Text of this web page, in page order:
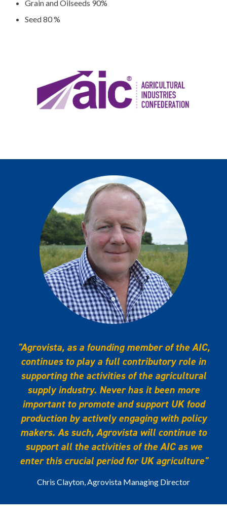
Grain and Oilseeds 90%
Seed 80 %
"Agrovista, as a founding member of the AIC,
continues to play a full contributory role in
supporting the activities of the agricultural
supply industry. Never has it been more
important to promote and support UK food
production by actively engaging with policy
makers. As such, Agrovista will continue to
support all the activities of the AIC as we
enter this crucial period for UK agriculture"
Chris Clayton, Agrovista Managing Director